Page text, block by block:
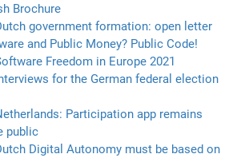
Brochure
government formation: open letter
and Public Money? Public Code!
Freedom in Europe 2021
for the German federal election
Participation app remains
public
Digital Autonomy must be based on